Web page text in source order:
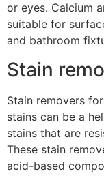
or eyes. Calcium
suitable for
and bathroom
Stain
Stain removers
stains can be a
stains that are
These stain
acid-based